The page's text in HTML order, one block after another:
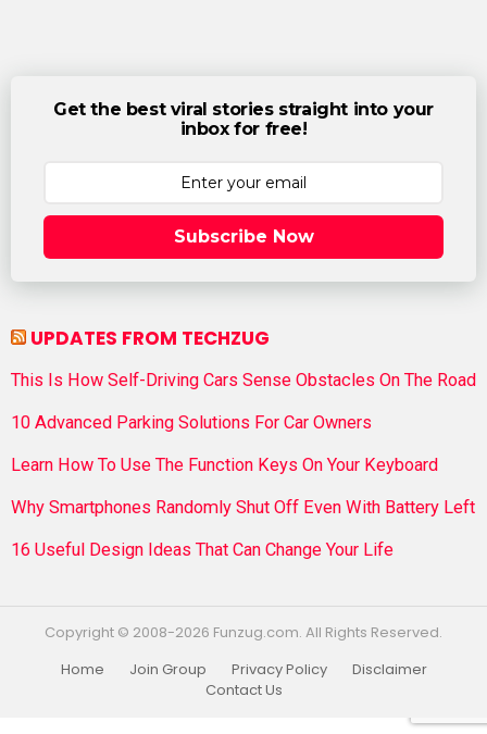
Get the best viral stories straight into your
inbox for free!
Subscribe Now
UPDATES FROM TECHZUG
This Is How Self-Driving Cars Sense Obstacles On The Road
10 Advanced Parking Solutions For Car Owners
Learn How To Use The Function Keys On Your Keyboard
Why Smartphones Randomly Shut Off Even With Battery Left
16 Useful Design Ideas That Can Change Your Life
Copyright © 2008-2026 Funzug.com. All Rights Reserved.
Home
Join Group Privacy Policy
Disclaimer
Contact Us